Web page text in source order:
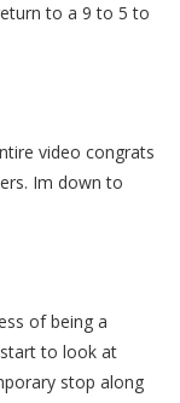
to a 9 to 5 to
video congrats
Im down to
of being a
to look at
stop along